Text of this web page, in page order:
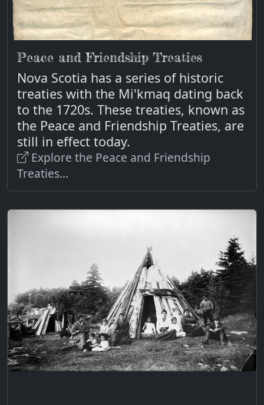
Peace and Friendship Treaties
Nova Scotia has a series of historic
treaties with the Mi'kmaq dating back
to the 1720s. These treaties, known as
the Peace and Friendship Treaties, are
still in effect today.
Explore the Peace and Friendship
Treaties...